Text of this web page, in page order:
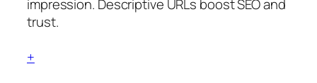
impression. Descriptive URLs boost SEO and
trust.
+